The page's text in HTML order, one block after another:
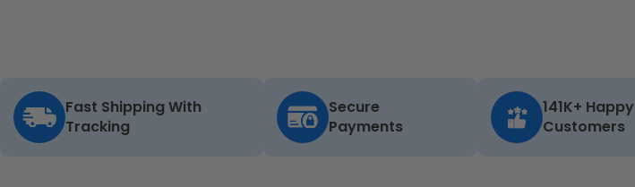
Fast Shipping With
Tracking
Secure
Payments
141K+ Happy
Customers